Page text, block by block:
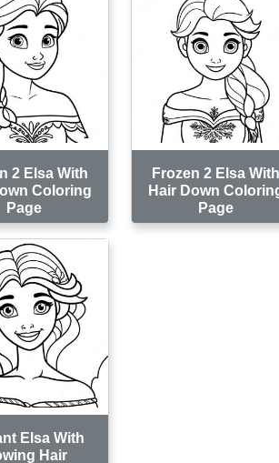
2 Elsa With
Coloring
Page
Frozen 2 Elsa With
Hair Down
Page
Elsa With
Hair